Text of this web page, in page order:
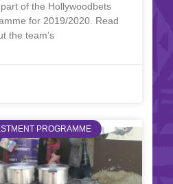
of the Hollywoodbets
for 2019/2020. Read
the team’s
PROGRAMME